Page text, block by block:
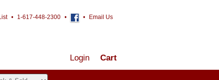
• 1-617-448-2300 • • Email Us
Cart
Login